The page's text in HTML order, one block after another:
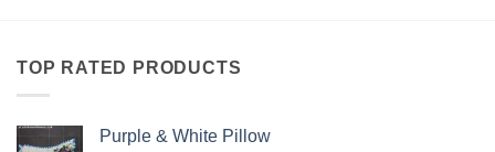
TOP RATED PRODUCTS
Purple & White Pillow